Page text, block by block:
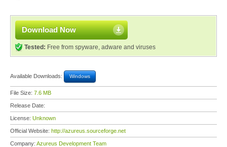
Download Now
Tested: Free from spyware, adware and viruses
Available Downloads: Windows
File Size: 7.6 MB
Release Date:
License: Unknown
Official Website: http://azureus.sourceforge.net
Company: Azureus Development Team